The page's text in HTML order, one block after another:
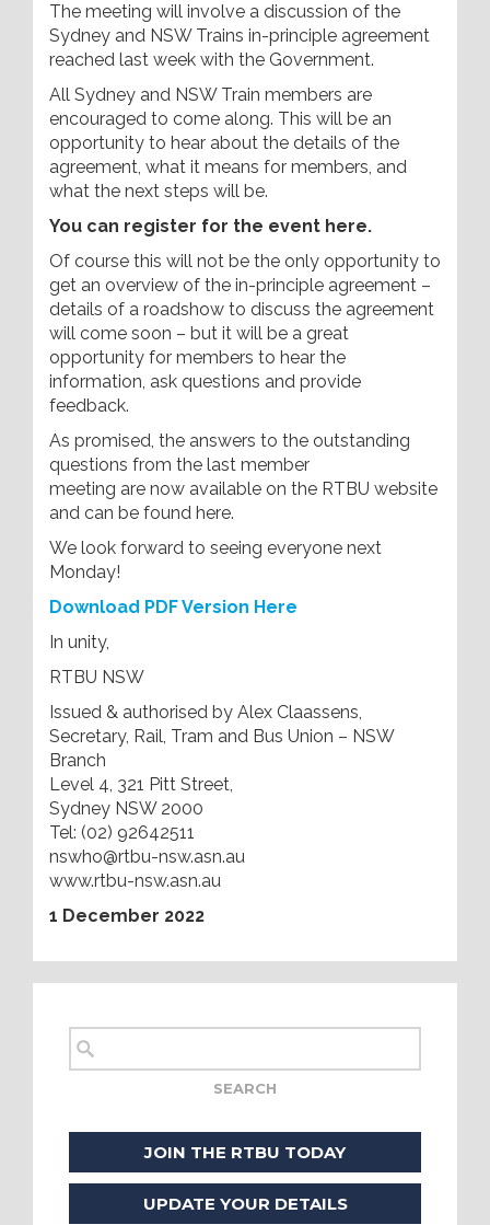
The meeting will involve a discussion of the
Sydney and NSW Trains in-principle agreement
reached last week with the Government.
All Sydney and NSW Train members are
encouraged to come along. This will be an
opportunity to hear about the details of the
agreement, what it means for members, and
what the next steps will be.
You can register for the event here.
Of course this will not be the only opportunity to
get an overview of the in-principle agreement –
details of a roadshow to discuss the agreement
will come soon – but it will be a great
opportunity for members to hear the
information, ask questions and provide
feedback.
As promised, the answers to the outstanding
questions from the last member
meeting are now available on the RTBU website
and can be found here.
We look forward to seeing everyone next
Monday!
Download PDF Version Here
In unity,
RTBU NSW
Issued & authorised by Alex Claassens,
Secretary, Rail, Tram and Bus Union – NSW
Branch
Level 4, 321 Pitt Street,
Sydney NSW 2000
Tel: (02) 92642511
nswho@rtbu-nsw.asn.au
www.rtbu-nsw.asn.au
1 December 2022
JOIN THE RTBU TODAY
UPDATE YOUR DETAILS